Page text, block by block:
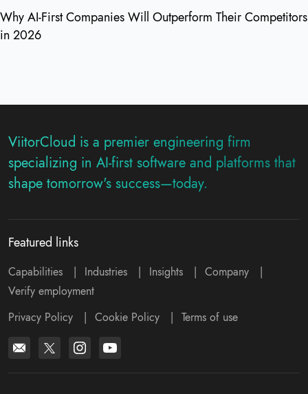
Why AI-First Companies Will Outperform Their Competitors
in 2026
ViitorCloud is a premier engineering firm
specializing in AI-first software and platforms that
shape tomorrow's success—today.
Featured links
Capabilities | Industries | Insights | Company
|
Verify employment
Privacy Policy
| Cookie Policy | Terms of use